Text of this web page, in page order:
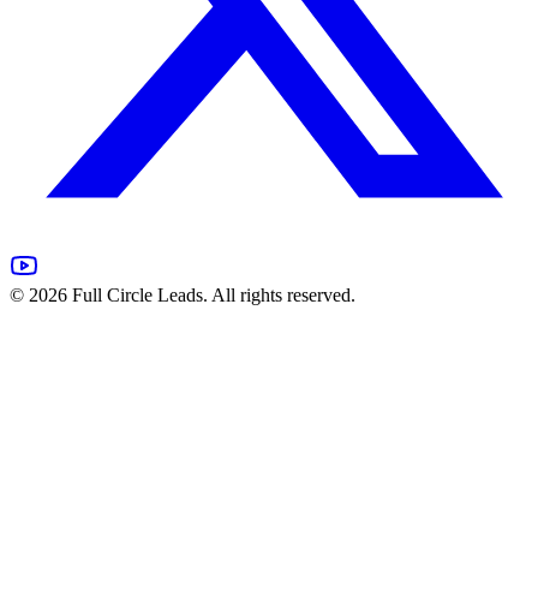
© 2026 Full Circle Leads. All rights reserved.